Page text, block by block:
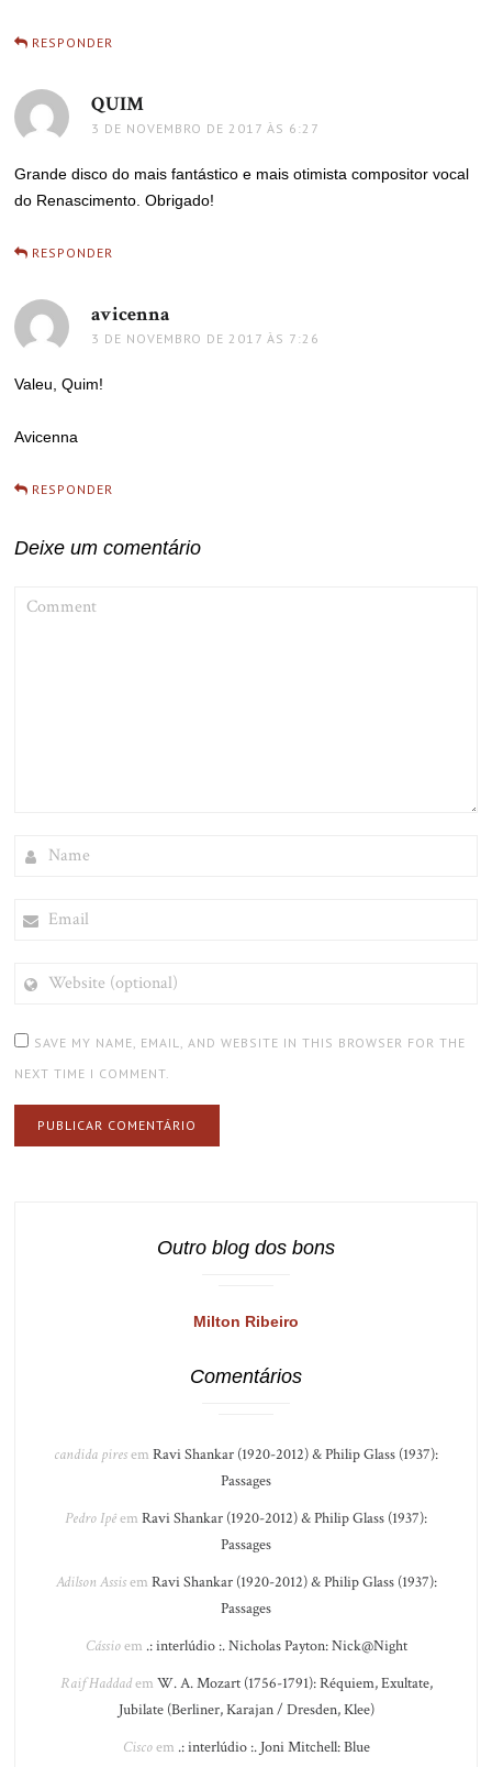
RESPONDER
QUIM
3 DE NOVEMBRO DE 2017 ÀS 6:27
Grande disco do mais fantástico e mais otimista compositor vocal
do Renascimento. Obrigado!
RESPONDER
avicenna
3 DE NOVEMBRO DE 2017 ÀS 7:26
Valeu, Quim!
Avicenna
RESPONDER
Deixe um comentário
(OPTIONAL)
SAVE MY NAME, EMAIL, AND WEBSITE IN THIS BROWSER FOR THE
NEXT TIME I COMMENT.
Outro blog dos bons
Milton Ribeiro
Comentários
candida piresem Ravi Shankar (1920-2012) & Philip Glass (1937):
Passages
Pedro Ipêem Ravi Shankar (1920-2012) & Philip Glass (1937):
Passages
Adilson Assisem Ravi Shankar (1920-2012) & Philip Glass (1937):
Passages
Cássioem .: interlúdio :. Nicholas Payton: Nick@Night
Raif Haddadem W. A. Mozart (1756-1791): Réquiem, Exultate,
Jubilate (Berliner, Karajan / Dresden, Klee)
Ciscoem .: interlúdio :. Joni Mitchell: Blue